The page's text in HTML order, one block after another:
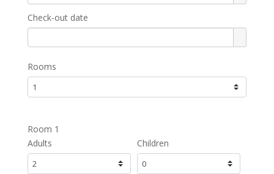
Check-out date
Rooms
Room 1
Adults
Children